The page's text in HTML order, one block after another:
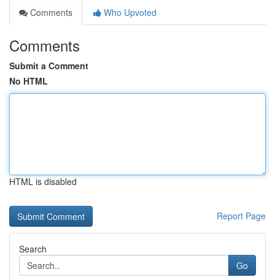
Comments
Who Upvoted
Comments
Submit a Comment
No HTML
HTML is disabled
Report Page
Search
Go